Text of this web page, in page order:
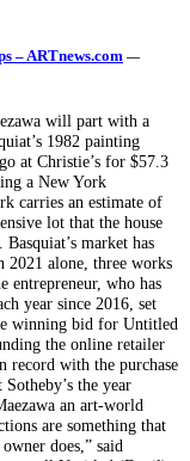
– ARTnews.com —
will part with a
1982 painting
at Christie’s for $57.3
a New York
carries an estimate of
lot that the house
market has
2021 alone, three works
entrepreneur, who has
year since 2016, set
winning bid for Untitled
the online retailer
record with the purchase
the year
an art-world
are something that
does,” said